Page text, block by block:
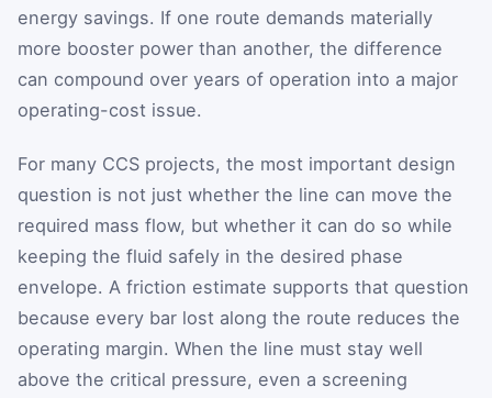
energy savings. If one route demands materially
more booster power than another, the difference
can compound over years of operation into a major
operating-cost issue.
For many CCS projects, the most important design
question is not just whether the line can move the
required mass flow, but whether it can do so while
keeping the fluid safely in the desired phase
envelope. A friction estimate supports that question
because every bar lost along the route reduces the
operating margin. When the line must stay well
above the critical pressure, even a screening